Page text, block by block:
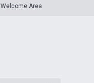
Welcome Area